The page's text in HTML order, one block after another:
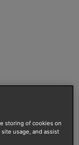
sensor is
storing of cookies on
usage, and assist